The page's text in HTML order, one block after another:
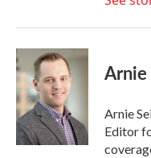
Arnie
Arnie
Editor